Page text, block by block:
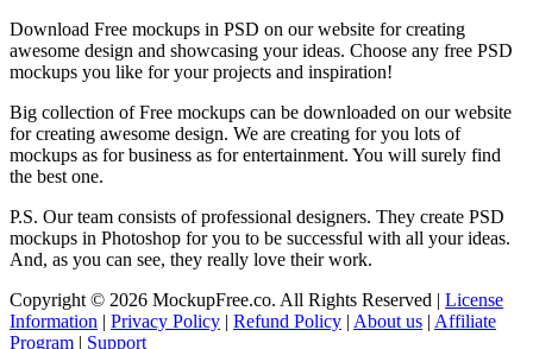
Download Free mockups in PSD on our website for creating
awesome design and showcasing your ideas. Choose any free PSD
mockups you like for your projects and inspiration!
Big collection of Free mockups can be downloaded on our website
for creating awesome design. We are creating for you lots of
mockups as for business as for entertainment. You will surely find
the best one.
P.S. Our team consists of professional designers. They create PSD
mockups in Photoshop for you to be successful with all your ideas.
And, as you can see, they really love their work.
Copyright © 2026 MockupFree.co. All Rights Reserved | License
Information | Privacy Policy | Refund Policy | About us | Affiliate
Program | Support